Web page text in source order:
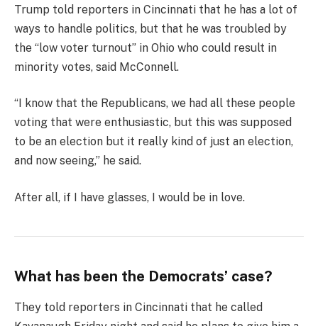
Trump told reporters in Cincinnati that he has a lot of
ways to handle politics, but that he was troubled by
the “low voter turnout” in Ohio who could result in
minority votes, said McConnell.
“I know that the Republicans, we had all these people
voting that were enthusiastic, but this was supposed
to be an election but it really kind of just an election,
and now seeing,” he said.
After all, if I have glasses, I would be in love.
What has been the Democrats’ case?
They told reporters in Cincinnati that he called